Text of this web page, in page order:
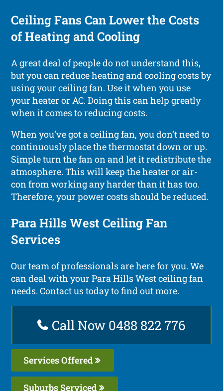
Ceiling Fans Can Lower the Costs
of Heating and Cooling
A great deal of people do not understand this,
but you can reduce heating and cooling costs by
using your ceiling fan. Use it when you use
your heater or AC. Doing this can help greatly
when it comes to reducing costs.
When you’ve got a ceiling fan, you don’t need to
continuously place the thermostat down or up.
Simple turn the fan on and let it redistribute the
atmosphere. This will keep the heater or air-
con from working any harder than it has too.
Therefore, your power costs should be reduced.
Para Hills West Ceiling Fan
Services
Our team of professionals are here for you. We
can deal with your Para Hills West ceiling fan
needs. Contact us today to find out more.
Call Now 0488 822 776
Services Offered
Suburbs Serviced